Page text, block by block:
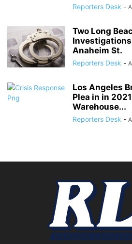
Reporters Desk -
Two Long
Anaheim St.
Reporters Desk -
Los Angeles
Plea in in
Warehouse...
Reporters Desk -